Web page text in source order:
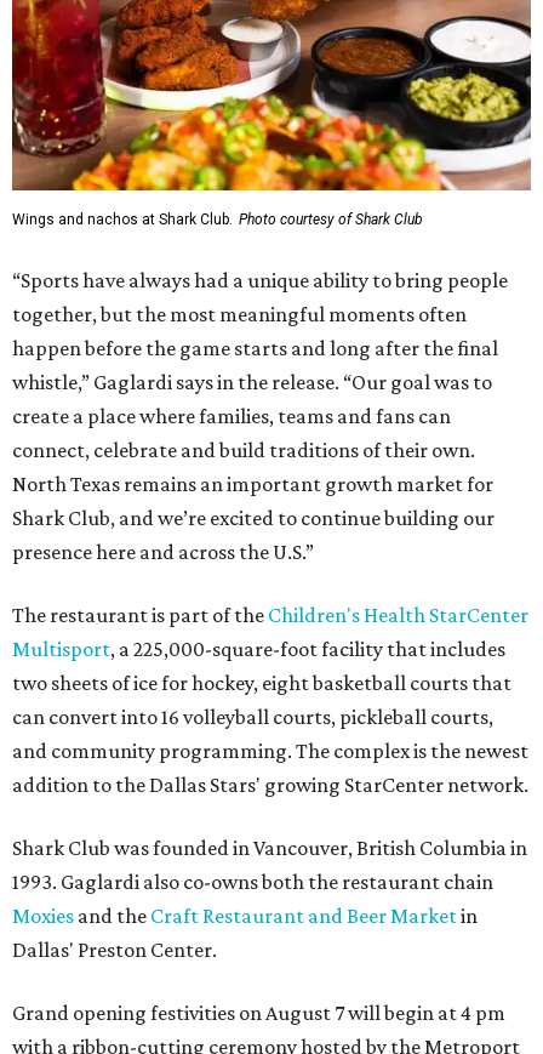
Wings and nachos at Shark Club. Photo courtesy of Shark Club
“Sports have always had a unique ability to bring people
together, but the most meaningful moments often
happen before the game starts and long after the final
whistle,” Gaglardi says in the release. “Our goal was to
create a place where families, teams and fans can
connect, celebrate and build traditions of their own.
North Texas remains an important growth market for
Shark Club, and we’re excited to continue building our
presence here and across the U.S.”
The restaurant is part of the Children's Health StarCenter
Multisport, a 225,000-square-foot facility that includes
two sheets of ice for hockey, eight basketball courts that
can convert into 16 volleyball courts, pickleball courts,
and community programming. The complex is the newest
addition to the Dallas Stars' growing StarCenter network.
Shark Club was founded in Vancouver, British Columbia in
1993. Gaglardi also co-owns both the restaurant chain
Moxies and the Craft Restaurant and Beer Marketin
Dallas' Preston Center.
Grand opening festivities on August 7 will begin at 4 pm
with a ribbon-cutting ceremony hosted by the Metroport